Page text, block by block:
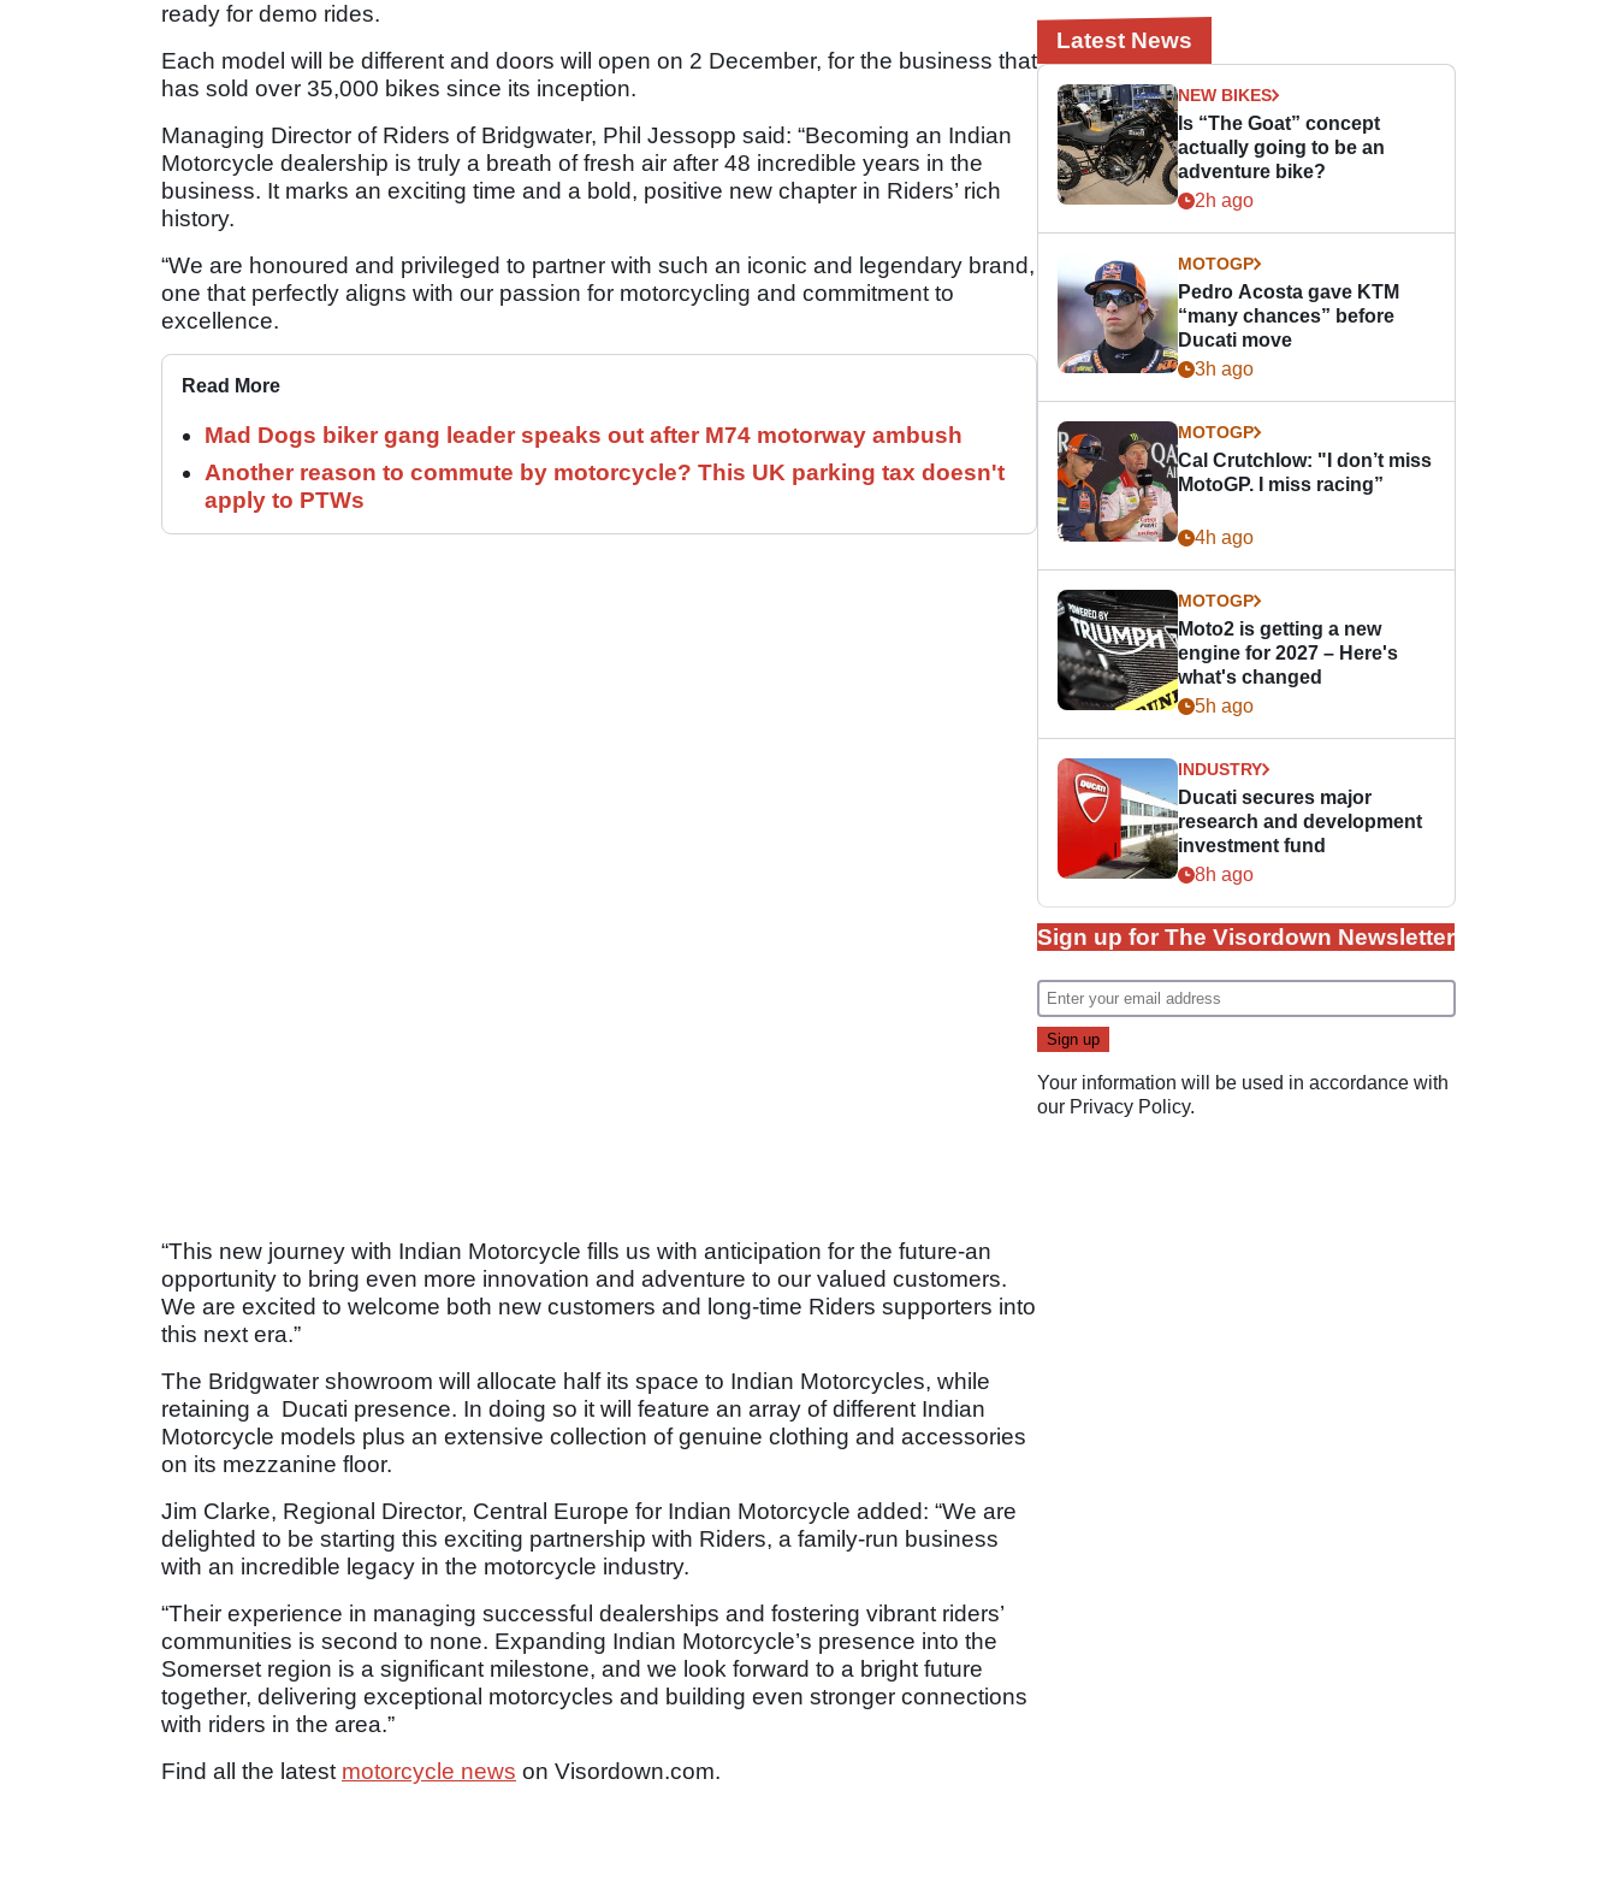
ready for demo rides.
Each model will be different and doors will open on 2 December, for the business that
has sold over 35,000 bikes since its inception.
Managing Director of Riders of Bridgwater, Phil Jessopp said: “Becoming an Indian
Motorcycle dealership is truly a breath of fresh air after 48 incredible years in the
business. It marks an exciting time and a bold, positive new chapter in Riders’ rich
history.
“We are honoured and privileged to partner with such an iconic and legendary brand,
one that perfectly aligns with our passion for motorcycling and commitment to
excellence.
Read More
Mad Dogs biker gang leader speaks out after M74 motorway ambush
Another reason to commute by motorcycle? This UK parking tax doesn't
apply to PTWs
“This new journey with Indian Motorcycle fills us with anticipation for the future-an
opportunity to bring even more innovation and adventure to our valued customers.
We are excited to welcome both new customers and long-time Riders supporters into
this next era.”
The Bridgwater showroom will allocate half its space to Indian Motorcycles, while
retaining a Ducati presence. In doing so it will feature an array of different Indian
Motorcycle models plus an extensive collection of genuine clothing and accessories
on its mezzanine floor.
Jim Clarke, Regional Director, Central Europe for Indian Motorcycle added: “We are
delighted to be starting this exciting partnership with Riders, a family-run business
with an incredible legacy in the motorcycle industry.
“Their experience in managing successful dealerships and fostering vibrant riders’
communities is second to none. Expanding Indian Motorcycle’s presence into the
Somerset region is a significant milestone, and we look forward to a bright future
together, delivering exceptional motorcycles and building even stronger connections
with riders in the area.”
Find all the latest motorcycle news on Visordown.com.
Latest News
NEW BIKES
Is “The Goat” concept
actually going to be an
adventure bike?
2h ago
MOTOGP
Pedro Acosta gave KTM
“many chances” before
Ducati move
3h ago
MOTOGP
Cal Crutchlow: "I don’t miss
MotoGP. I miss racing”
4h ago
MOTOGP
Moto2 is getting a new
engine for 2027 – Here's
what's changed
5h ago
INDUSTRY
Ducati secures major
research and development
investment fund
8h ago
Sign up for The Visordown Newsletter
Your information will be used in accordance with
our Privacy Policy.